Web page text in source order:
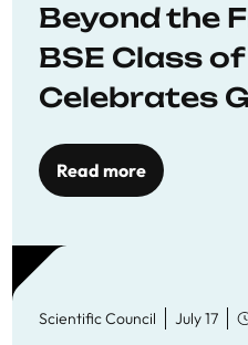
Beyond the
BSE Class
Celebrates
Read more
Scientific Council July 17